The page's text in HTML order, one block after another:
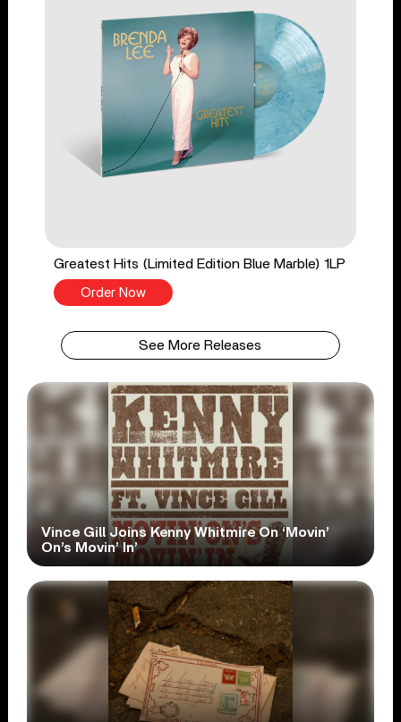
Greatest Hits (Limited Edition Blue Marble) 1LP
Order Now
See More Releases
Vince Gill Joins Kenny Whitmire On ‘Movin’
On’s Movin’ In’